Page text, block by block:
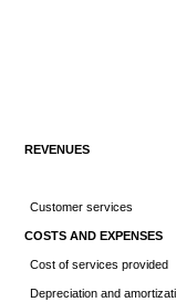
REVENUES
Customer services
COSTS AND EXPENSES
Cost of services provided
Depreciation and